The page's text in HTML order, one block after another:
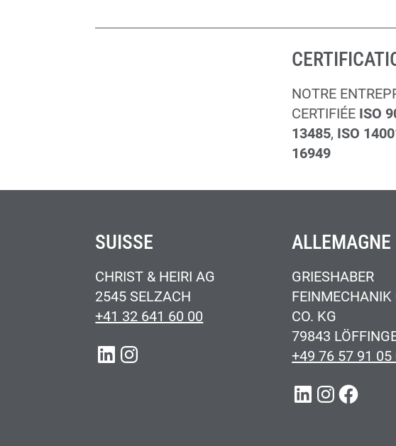
NOTRE
CERTIFIÉE ISO
13485, ISO
16949
SUISSE
CHRIST & HEIRI AG
2545 SELZACH
+41 32 641 60 00
LINKEDIN
INSTAGRAM
ALLEMAGNE
GRIESHABER
CO. KG
79843
+49 76 57 91 05
LINKEDIN
INSTAGRAM